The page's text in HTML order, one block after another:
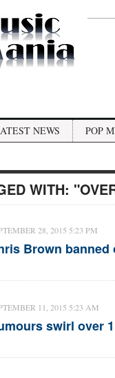
NEWS POP
WITH:
28, 2015 5:23 PM
Brown
11, 2015 5:23 AM
swirl over